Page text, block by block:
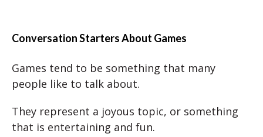
Conversation Starters About Games
Games tend to be something that many
people like to talk about.
They represent a joyous topic, or something
that is entertaining and fun.